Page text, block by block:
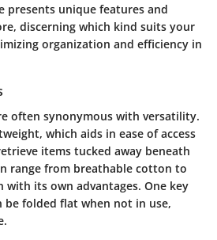
presents unique features and
discerning which kind suits your
organization and efficiency in
often synonymous with versatility.
which aids in ease of access
items tucked away beneath
range from breathable cotton to
with its own advantages. One key
folded flat when not in use,